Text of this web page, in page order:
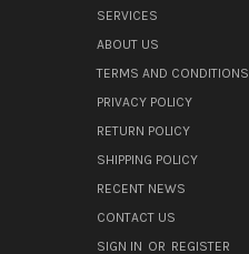
SERVICES
ABOUT US
TERMS AND CONDITIONS
PRIVACY POLICY
RETURN POLICY
SHIPPING POLICY
RECENT NEWS
CONTACT US
SIGN IN OR REGISTER